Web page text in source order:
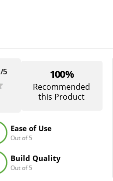
/5 100%
Recommended
this Product
Ease of Use
Out of 5
Build Quality
Out of 5